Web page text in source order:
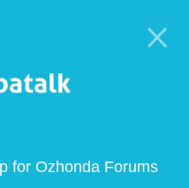
for Ozhonda Forums